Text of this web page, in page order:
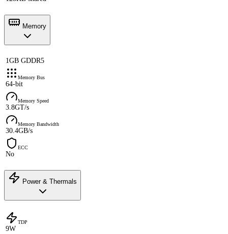
Memory
1GB GDDR5
Memory Bus
64-bit
Memory Speed
3.8GT/s
Memory Bandwidth
30.4GB/s
ECC
No
Power & Thermals
TDP
9W